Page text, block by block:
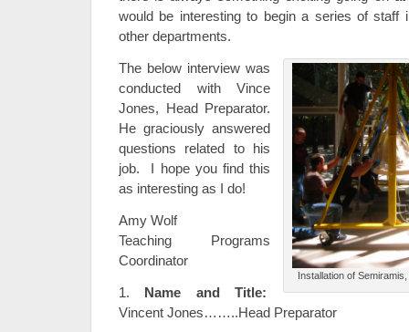
would be interesting to begin a series of staff
other departments.
Installation of
The below interview was
conducted with Vince
Jones, Head Preparator.
He graciously answered
questions related to his
job. I hope you find this
as interesting as I do!
Amy Wolf
Teaching Programs
Coordinator
1. Name and Title:
Vincent Jones……..Head Preparator